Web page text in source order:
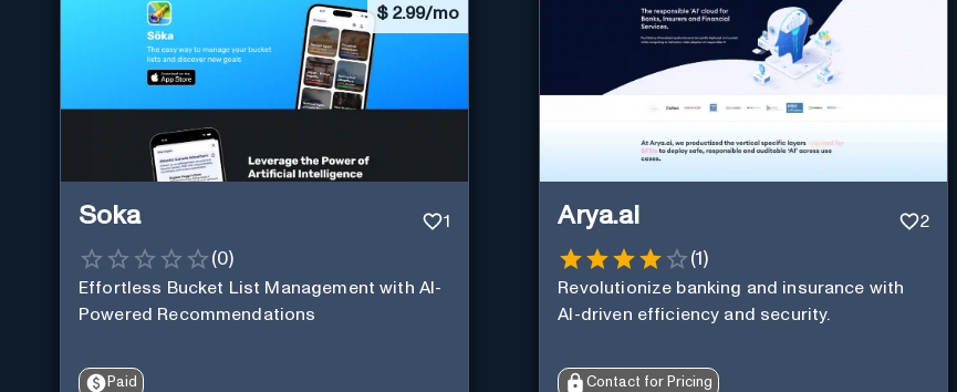
$ 2.99/mo
Soka 1
(0)
Effortless Bucket List Management with AI-
Powered Recommendations
Paid
Arya.ai 2
(1)
Revolutionize banking and insurance with
AI-driven efficiency and security.
Contact for Pricing